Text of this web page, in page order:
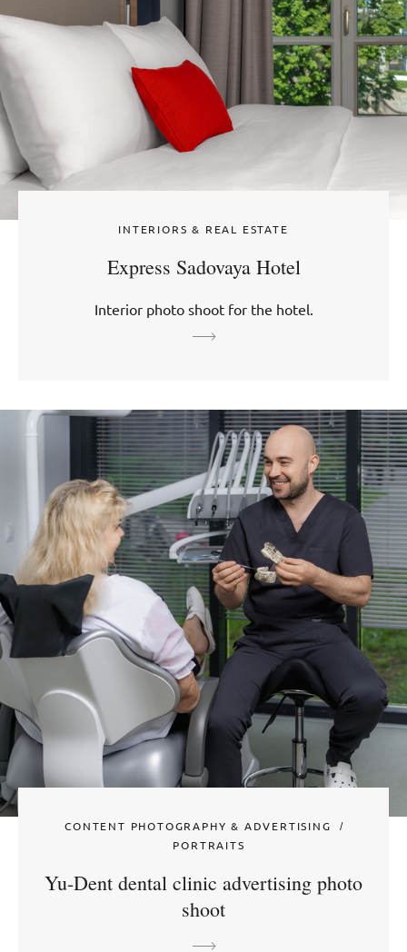
INTERIORS & REAL ESTATE
Express Sadovaya Hotel
Interior photo shoot for the hotel.
CONTENT PHOTOGRAPHY & ADVERTISING
PORTRAITS
Yu-Dent dental clinic advertising photo
shoot